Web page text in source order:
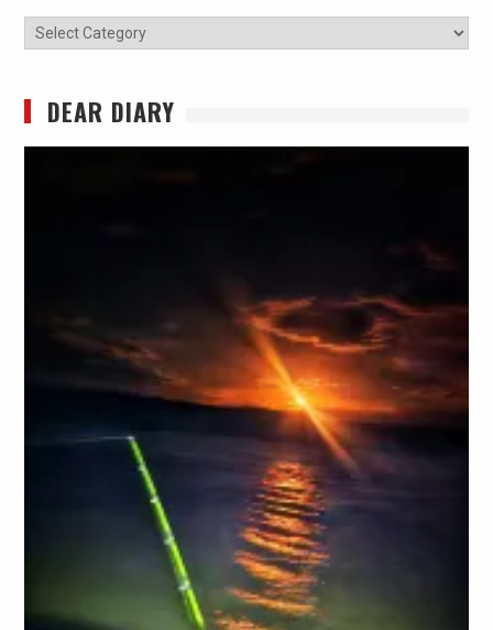
Categories
DEAR DIARY